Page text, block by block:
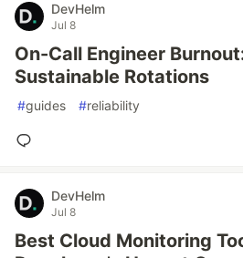
DevHelm
Jul 8
On-Call Engineer
Sustainable Rotations
#guides #reliability
DevHelm
Jul 8
Best Cloud Monitoring